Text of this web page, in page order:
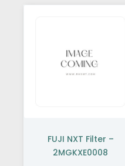
FUJI NXT Filter –
2MGKXE0008